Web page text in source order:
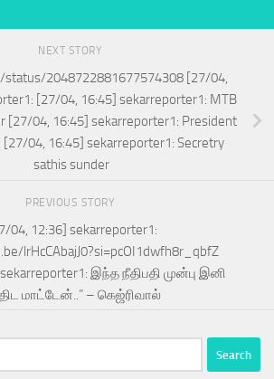
NEXT STORY
2048722881677574308 [27/04,
[27/04, 16:45] sekarreporter1: MTB
[27/04, 16:45] sekarreporter1: President
[27/04, 16:45] sekarreporter1: Secretry
sathis sunder
PREVIOUS STORY
04, 12:36] sekarreporter1:
lrHcCAbajJ0?si=pcOI1dwfh8r_qbfZ
இந்த நீதிபதி முன்பு இனி
மாட்டேன்..” – கெஜ்ரிவால்